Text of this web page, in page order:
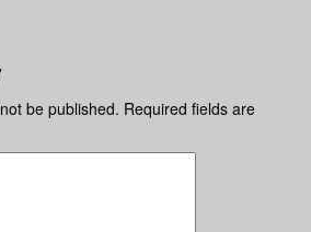
be published. Required fields are